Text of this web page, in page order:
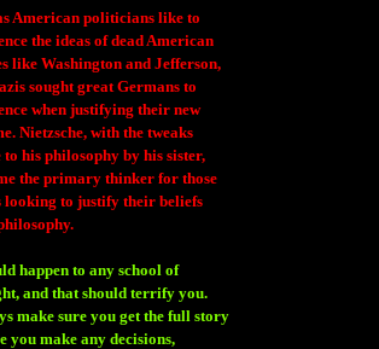
American politicians like to
the ideas of dead American
like Washington and Jefferson,
sought great Germans to
when justifying their new
Nietzsche, with the tweaks
to his philosophy by his sister,
the primary thinker for those
looking to justify their beliefs
happen to any school of
and that should terrify you.
make sure you get the full story
you make any decisions,